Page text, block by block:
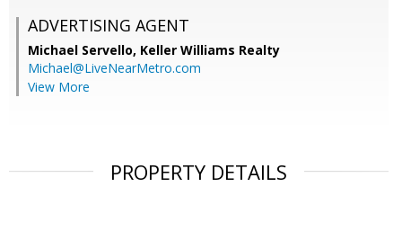
ADVERTISING AGENT
Michael Servello, Keller Williams Realty
Michael@LiveNearMetro.com
View More
PROPERTY DETAILS